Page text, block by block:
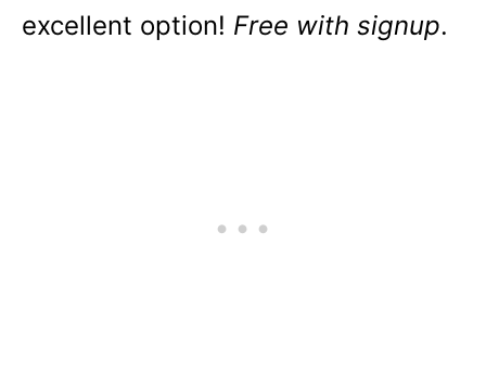
excellent option! Free with signup.